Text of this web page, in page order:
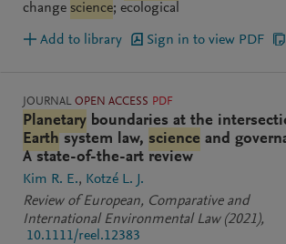
change science; ecological
Add to library Sign in to view PDF
JOURNAL OPEN ACCESS PDF
Planetary boundaries at the
Earth system law, science and
A state-of-the-art review
Kim R. E.
Kotzé L. J.
Review of European, Comparative and
International Environmental Law (2021),
10.1111/reel.12383